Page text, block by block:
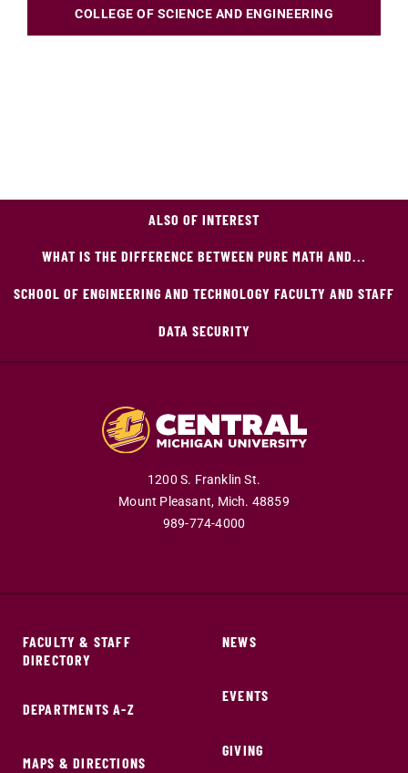
COLLEGE OF SCIENCE AND ENGINEERING
ALSO OF INTEREST
WHAT IS THE DIFFERENCE BETWEEN PURE MATH AND...
SCHOOL OF ENGINEERING AND TECHNOLOGY FACULTY AND STAFF
DATA SECURITY
1200 S. Franklin St.
Mount Pleasant, Mich. 48859
989-774-4000
FACULTY & STAFF
DIRECTORY
DEPARTMENTS A-Z
MAPS & DIRECTIONS
NEWS
EVENTS
GIVING